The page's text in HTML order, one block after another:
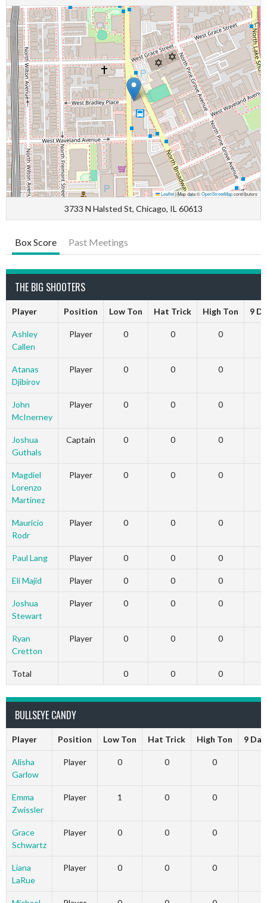
Leaflet|Map data ©OpenStreetMapcontributors
3733 N Halsted St, Chicago, IL 60613
Box Score Past Meetings
THE BIG SHOOTERS
Player Position Low Ton Hat Trick High Ton 9
Ashley
Callen
Player 0 0 0
Atanas
Djibirov
Player 0 0 0
John
McInerney
Player 0 0 0
Joshua
Guthals
Captain 0 0 0
Magdiel
Lorenzo
Martinez
Player 0 0 0
Mauricio
Rodr
Player 0 0 0
Paul Lang Player 0 0 0
Eli Majid Player 0 0 0
Joshua
Stewart
Player 0 0 0
Ryan
Cretton
Player 0 0 0
Total 0 0 0
BULLSEYE CANDY
Player Position Low Ton Hat Trick High Ton 9
Alisha
Garlow
Player 0 0 0
Emma
Zwissler
Player 1 0 0
Grace
Schwartz
Player 0 0 0
Liana
LaRue
Player 0 0 0